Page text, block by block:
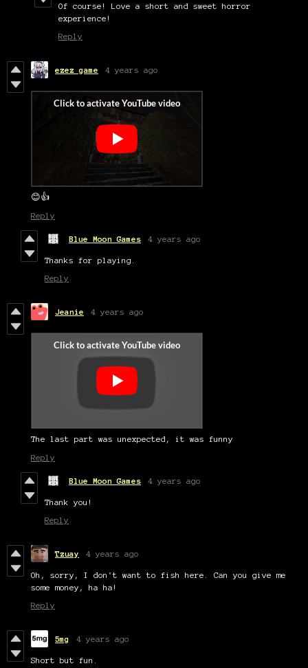
Of course! Love a short and sweet horror
experience!
Reply
ezez game 4 years ago
😊👍
Reply
Blue Moon Games 4 years ago
Thanks for playing.
Reply
Jeanie 4 years ago
The last part was unexpected, it was funny
Reply
Blue Moon Games 4 years ago
Thank you!
Reply
Tzuay 4 years ago
Oh, sorry, I don't want to fish here. Can you give me
some money, ha ha!
Reply
5mg 4 years ago
Short but fun.